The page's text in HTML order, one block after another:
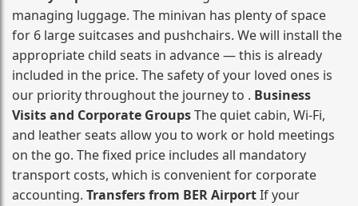
managing luggage. The minivan has plenty of space
for 6 large suitcases and pushchairs. We will install the
appropriate child seats in advance — this is already
included in the price. The safety of your loved ones is
our priority throughout the journey to . Business
Visits and Corporate GroupsThe quiet cabin, Wi‑Fi,
and leather seats allow you to work or hold meetings
on the go. The fixed price includes all mandatory
transport costs, which is convenient for corporate
accounting. Transfers from BER AirportIf your